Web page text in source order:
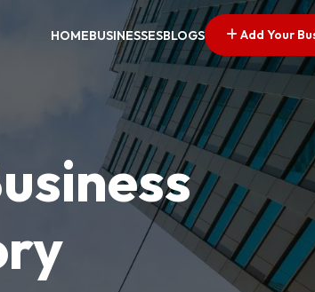
HOMEBUSINESSESBLOGS Add Your